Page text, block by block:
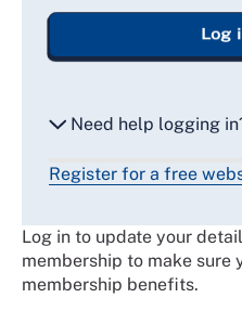
Log
Need help logging
Reset my password
Email me a secure
Register for a free
Log in to update your
membership to make sure
membership benefits.